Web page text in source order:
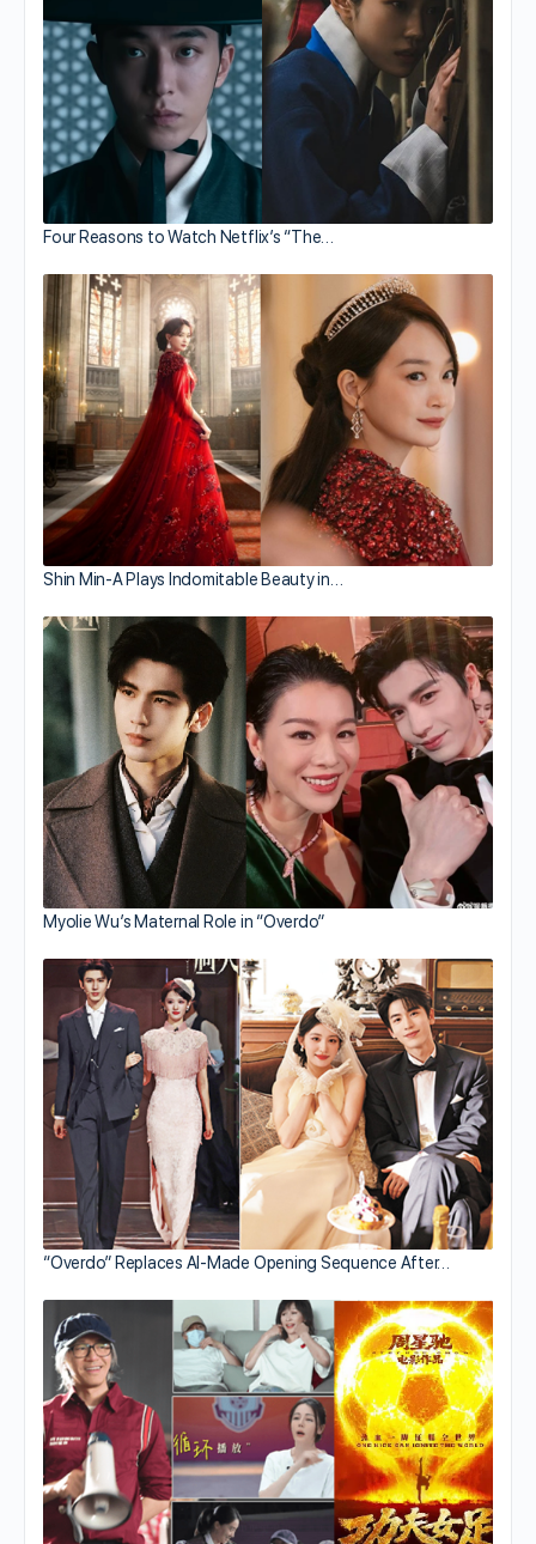
Four Reasons to Watch Netflix’s “The…
Shin Min-A Plays Indomitable Beauty in…
Myolie Wu’s Maternal Role in “Overdo”
“Overdo” Replaces AI-Made Opening Sequence After…